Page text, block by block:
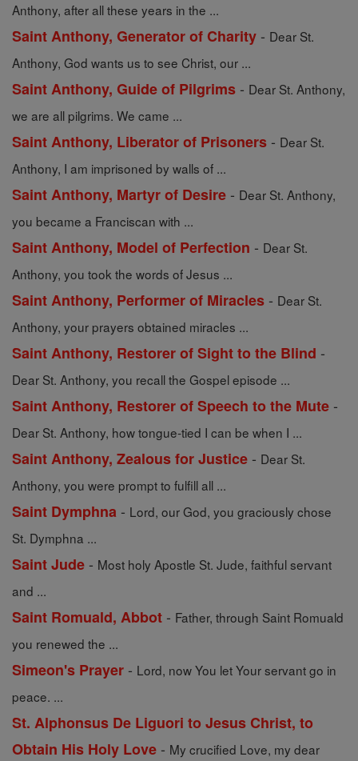
Anthony, after all these years in the ...
Saint Anthony, Generator of Charity - Dear St.
Anthony, God wants us to see Christ, our ...
Saint Anthony, Guide of Pilgrims - Dear St. Anthony,
we are all pilgrims. We came ...
Saint Anthony, Liberator of Prisoners - Dear St.
Anthony, I am imprisoned by walls of ...
Saint Anthony, Martyr of Desire - Dear St. Anthony,
you became a Franciscan with ...
Saint Anthony, Model of Perfection - Dear St.
Anthony, you took the words of Jesus ...
Saint Anthony, Performer of Miracles - Dear St.
Anthony, your prayers obtained miracles ...
Saint Anthony, Restorer of Sight to the Blind -
Dear St. Anthony, you recall the Gospel episode ...
Saint Anthony, Restorer of Speech to the Mute -
Dear St. Anthony, how tongue-tied I can be when I ...
Saint Anthony, Zealous for Justice - Dear St.
Anthony, you were prompt to fulfill all ...
Saint Dymphna - Lord, our God, you graciously chose
St. Dymphna ...
Saint Jude - Most holy Apostle St. Jude, faithful servant
and ...
Saint Romuald, Abbot - Father, through Saint Romuald
you renewed the ...
Simeon's Prayer - Lord, now You let Your servant go in
peace. ...
St. Alphonsus De Liguori to Jesus Christ, to
Obtain His Holy Love - My crucified Love, my dear